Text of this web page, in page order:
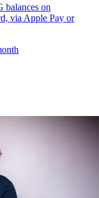
balances on
via Apple Pay or